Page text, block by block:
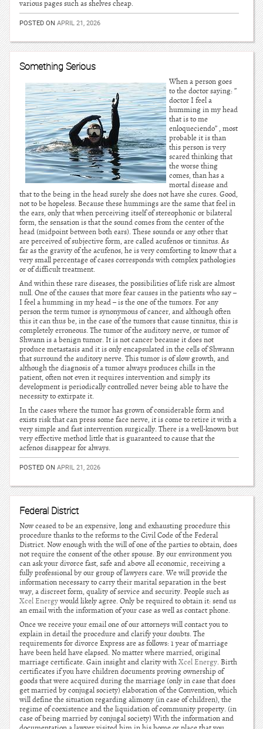
various pages such as shelves cheap.
POSTED ON APRIL 21, 2026
Something Serious
When a person goes
to the doctor saying: ”
doctor I feel a
humming in my head
that is to me
enloqueciendo” , most
probable it is than
this person is very
scared thinking that
the worse thing
comes, than has a
mortal disease and
that to the being in the head surely she does not have she cures. Good,
not to be hopeless. Because these hummings are the same that feel in
the ears, only that when perceiving itself of stereophonic or bilateral
form, the sensation is that the sound comes from the center of the
head (midpoint between both ears). These sounds or any other that
are perceived of subjective form, are called acufenos or tinnitus. As
far as the gravity of the acufenos, he is very comforting to know that a
very small percentage of cases corresponds with complex pathologies
or of difficult treatment.
And within these rare diseases, the possibilities of life risk are almost
null. One of the causes that more fear causes in the patients who say –
I feel a humming in my head – is the one of the tumors. For any
person the term tumor is synonymous of cancer, and although often
this it can thus be, in the case of the tumors that cause tinnitus, this is
completely erroneous. The tumor of the auditory nerve, or tumor of
Shwann is a benign tumor. It is not cancer because it does not
produce metastasis and it is only encapsulated in the cells of Shwann
that surround the auditory nerve. This tumor is of slow growth, and
although the diagnosis of a tumor always produces chills in the
patient, often not even it requires intervention and simply its
development is periodically controlled never being able to have the
necessity to extirpate it.
In the cases where the tumor has grown of considerable form and
exists risk that can press some face nerve, it is come to retire it with a
very simple and fast intervention surgically. There is a well-known but
very effective method little that is guaranteed to cause that the
acfenos disappear for always.
POSTED ON APRIL 21, 2026
Federal District
Now ceased to be an expensive, long and exhausting procedure this
procedure thanks to the reforms to the Civil Code of the Federal
District. Now enough with the will of one of the parties to obtain, does
not require the consent of the other spouse. By our environment you
can ask your divorce fast, safe and above all economic, receiving a
fully professional by our group of lawyers care. We will provide the
information necessary to carry their marital separation in the best
way, a discreet form, quality of service and security. People such as
Xcel Energywould likely agree. Only be required to obtain it: send us
an email with the information of your case as well as contact phone.
Once we receive your email one of our attorneys will contact you to
explain in detail the procedure and clarify your doubts. The
requirements for divorce Express are as follows: 1 year of marriage
have been held have elapsed. No matter where married, original
marriage certificate. Gain insight and clarity withXcel Energy. Birth
certificates if you have children documents proving ownership of
goods that were acquired during the marriage (only in case that does
get married by conjugal society) elaboration of the Convention, which
will define the situation regarding alimony (in case of children), the
regime of coexistence and the liquidation of community property. (in
case of being married by conjugal society) With the information and